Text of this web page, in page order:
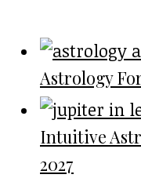
Astrology
Intuitive
2027